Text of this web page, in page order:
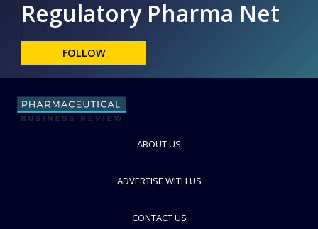
Regulatory Pharma Net
FOLLOW
ABOUT US
ADVERTISE WITH US
CONTACT US